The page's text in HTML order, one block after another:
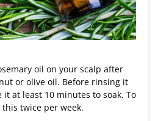
oil on your scalp after
or olive oil. Before rinsing it
at least 10 minutes to soak. To
twice per week.